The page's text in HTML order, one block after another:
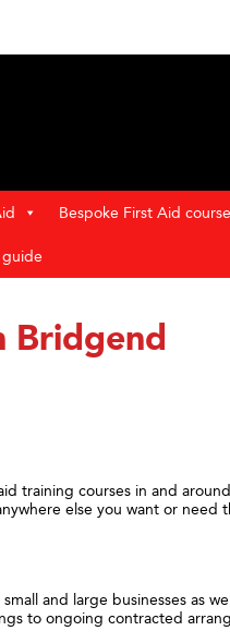
Bespoke First Aid
Bridgend
training courses in and
else you want or need
and large businesses as
to ongoing contracted